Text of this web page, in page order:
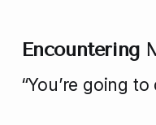
Encountering
“You’re going